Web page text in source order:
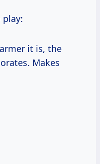
play:
it is, the
Makes